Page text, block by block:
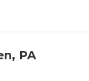
PA